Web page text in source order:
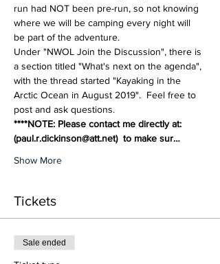
run had NOT been pre-run, so not knowing
where we will be camping every night will
Under "NWOL Join the Discussion", there is
a section titled "What's next on the agenda",
with the thread started "Kayaking in the
Arctic Ocean in August 2019".  Feel free to
post and ask questions.
****NOTE: Please contact me directly at:
(paul.r.dickinson@att.net)  to make sur…
Show More
Tickets
Sale ended